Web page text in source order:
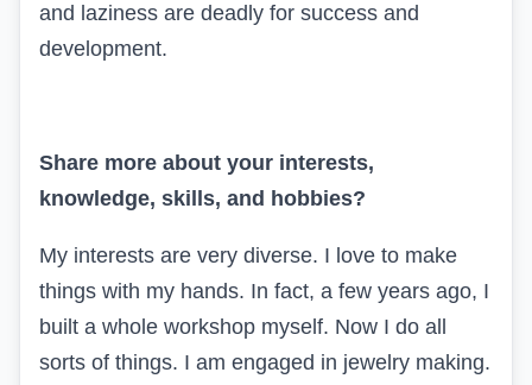
and laziness are deadly for success and
development.
Share more about your interests,
knowledge, skills, and hobbies?
My interests are very diverse. I love to make
things with my hands. In fact, a few years ago, I
built a whole workshop myself. Now I do all
sorts of things. I am engaged in jewelry making.